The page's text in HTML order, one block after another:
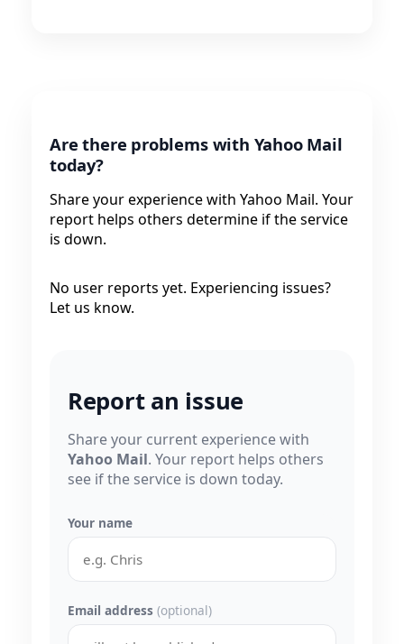
Are there problems with Yahoo Mail
today?
Share your experience with Yahoo Mail. Your
report helps others determine if the service
is down.
No user reports yet. Experiencing issues?
Let us know.
Report an issue
Share your current experience with
Yahoo Mail. Your report helps others
see if the service is down today.
Your name
Email address (optional)